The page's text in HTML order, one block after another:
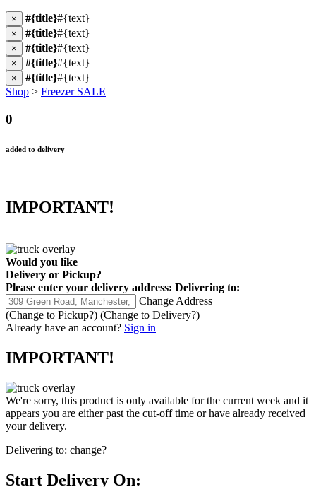
× #{title}#{text}
× #{title}#{text}
× #{title}#{text}
× #{title}#{text}
× #{title}#{text}
Shop > Freezer SALE
0
added to delivery
IMPORTANT!
Would you like
Delivery or Pickup?
Please enter your delivery address: Delivering to:
Change Address
(Change to Pickup?) (Change to Delivery?)
Already have an account? Sign in
IMPORTANT!
We're sorry, this product is only available for the current week and it
appears you are either past the cut-off time or have already received
your delivery.
Delivering to: change?
Start Delivery On: